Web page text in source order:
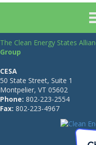
The Clean Energy States
Group
CESA
50 State Street, Suite 1
Montpelier, VT 05602
Phone: 802-223-2554
Fax: 802-223-4967